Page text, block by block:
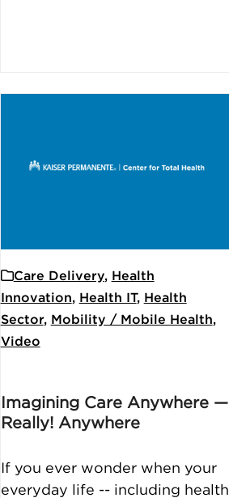
Care Delivery, Health
Innovation, Health IT, Health
Sector, Mobility / Mobile Health,
Video
Imagining Care Anywhere —
Really! Anywhere
If you ever wonder when your
everyday life -- including health